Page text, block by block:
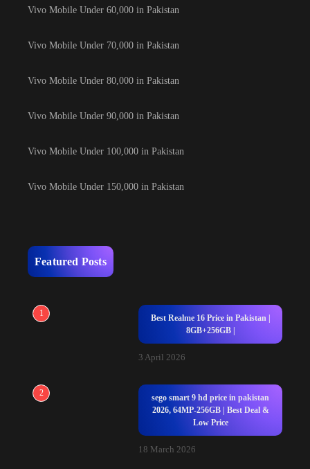
Vivo Mobile Under 60,000 in Pakistan
Vivo Mobile Under 70,000 in Pakistan
Vivo Mobile Under 80,000 in Pakistan
Vivo Mobile Under 90,000 in Pakistan
Vivo Mobile Under 100,000 in Pakistan
Vivo Mobile Under 150,000 in Pakistan
Featured Posts
1
Best Realme 16 Price in Pakistan |
8GB+256GB |
3 April 2026
2
sego smart 9 hd price in pakistan
2026, 64MP-256GB | Best Deal &
Low Price
18 March 2026